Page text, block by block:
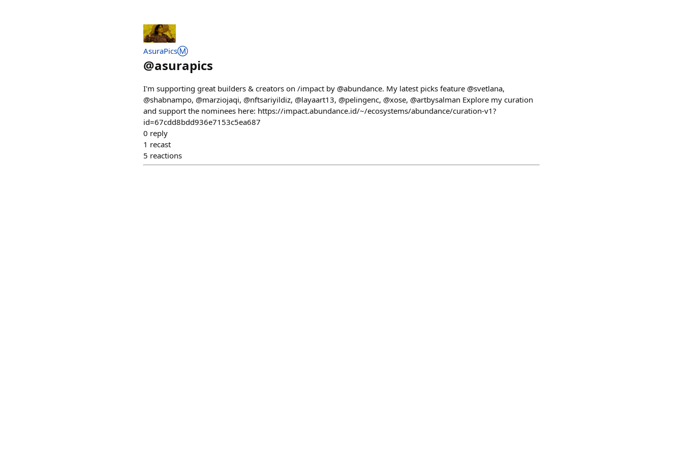
AsuraPicsⓂ️
@asurapics
I'm supporting great builders & creators on /impact by @abundance. My latest picks feature @svetlana,
@shabnampo, @marziojaqi, @nftsariyildiz, @layaart13, @pelingenc, @xose, @artbysalman Explore my curation
and support the nominees here: https://impact.abundance.id/~/ecosystems/abundance/curation-v1?
id=67cdd8bdd936e7153c5ea687
0 reply
1 recast
5 reactions